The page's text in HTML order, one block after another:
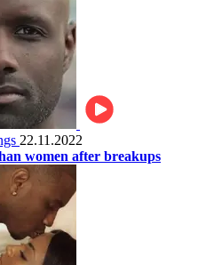
22.11.2022
women after breakups